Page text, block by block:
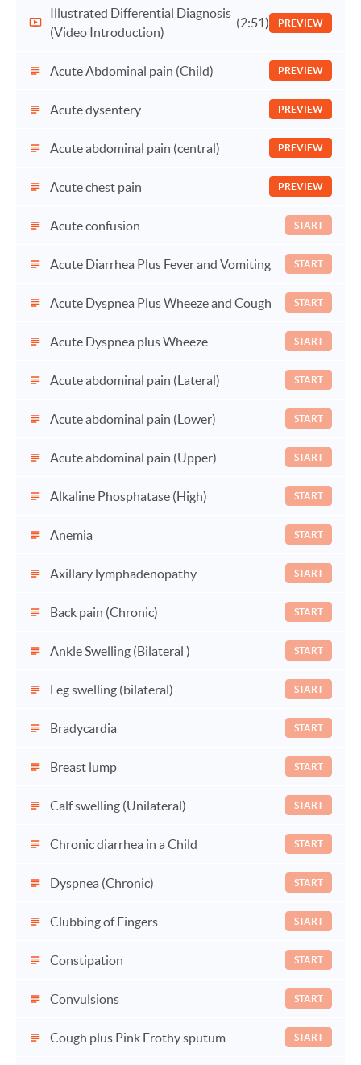
Illustrated Differential Diagnosis
(Video Introduction)
(2:51) PREVIEW
Acute Abdominal pain (Child) PREVIEW
Acute dysentery PREVIEW
Acute abdominal pain (central) PREVIEW
Acute chest pain PREVIEW
Acute confusion START
Acute Diarrhea Plus Fever and Vomiting START
Acute Dyspnea Plus Wheeze and Cough START
Acute Dyspnea plus Wheeze START
Acute abdominal pain (Lateral) START
Acute abdominal pain (Lower) START
Acute abdominal pain (Upper) START
Alkaline Phosphatase (High) START
Anemia START
Axillary lymphadenopathy START
Back pain (Chronic) START
Ankle Swelling (Bilateral ) START
Leg swelling (bilateral) START
Bradycardia START
Breast lump START
Calf swelling (Unilateral) START
Chronic diarrhea in a Child START
Dyspnea (Chronic) START
Clubbing of Fingers START
Constipation START
Convulsions START
Cough plus Pink Frothy sputum START